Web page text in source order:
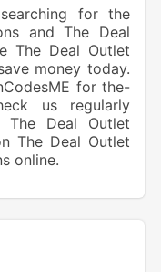
for the
and The Deal
The Deal Outlet
money today.
for the-
us regularly
Deal Outlet
The Deal Outlet
online.